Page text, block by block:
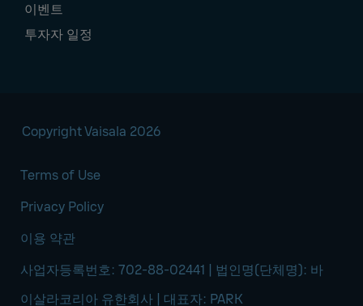
이벤트
투자자 일정
Copyright Vaisala 2026
Terms of Use
Privacy Policy
이용 약관
사업자등록번호: 702-88-02441 | 법인명(단체명): 바
이살라코리아 유한회사 | 대표자: PARK